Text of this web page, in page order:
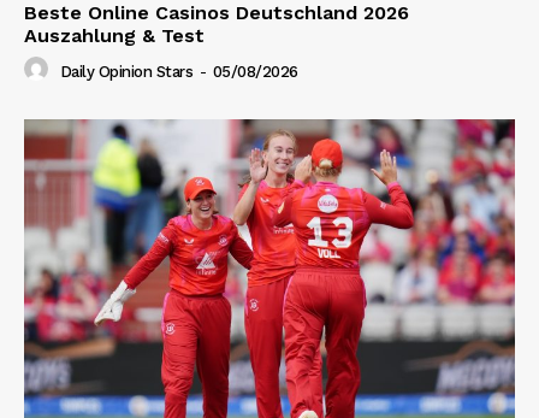
Beste Online Casinos Deutschland 2026
Auszahlung & Test
Daily Opinion Stars - 05/08/2026